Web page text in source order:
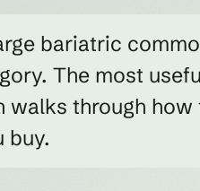
bariatric
The most
walks through
buy.